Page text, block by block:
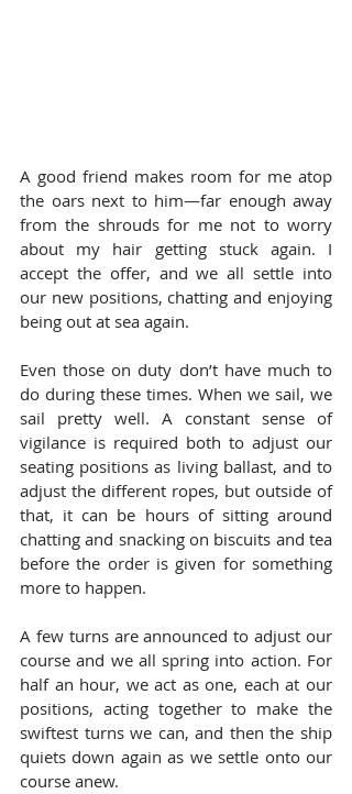
A good friend makes room for me atop
the oars next to him—far enough away
from the shrouds for me not to worry
about my hair getting stuck again. I
accept the offer, and we all settle into
our new positions, chatting and enjoying
being out at sea again.
Even those on duty don’t have much to
do during these times. When we sail, we
sail pretty well. A constant sense of
vigilance is required both to adjust our
seating positions as living ballast, and to
adjust the different ropes, but outside of
that, it can be hours of sitting around
chatting and snacking on biscuits and tea
before the order is given for something
more to happen.
A few turns are announced to adjust our
course and we all spring into action. For
half an hour, we act as one, each at our
positions, acting together to make the
swiftest turns we can, and then the ship
quiets down again as we settle onto our
course anew.